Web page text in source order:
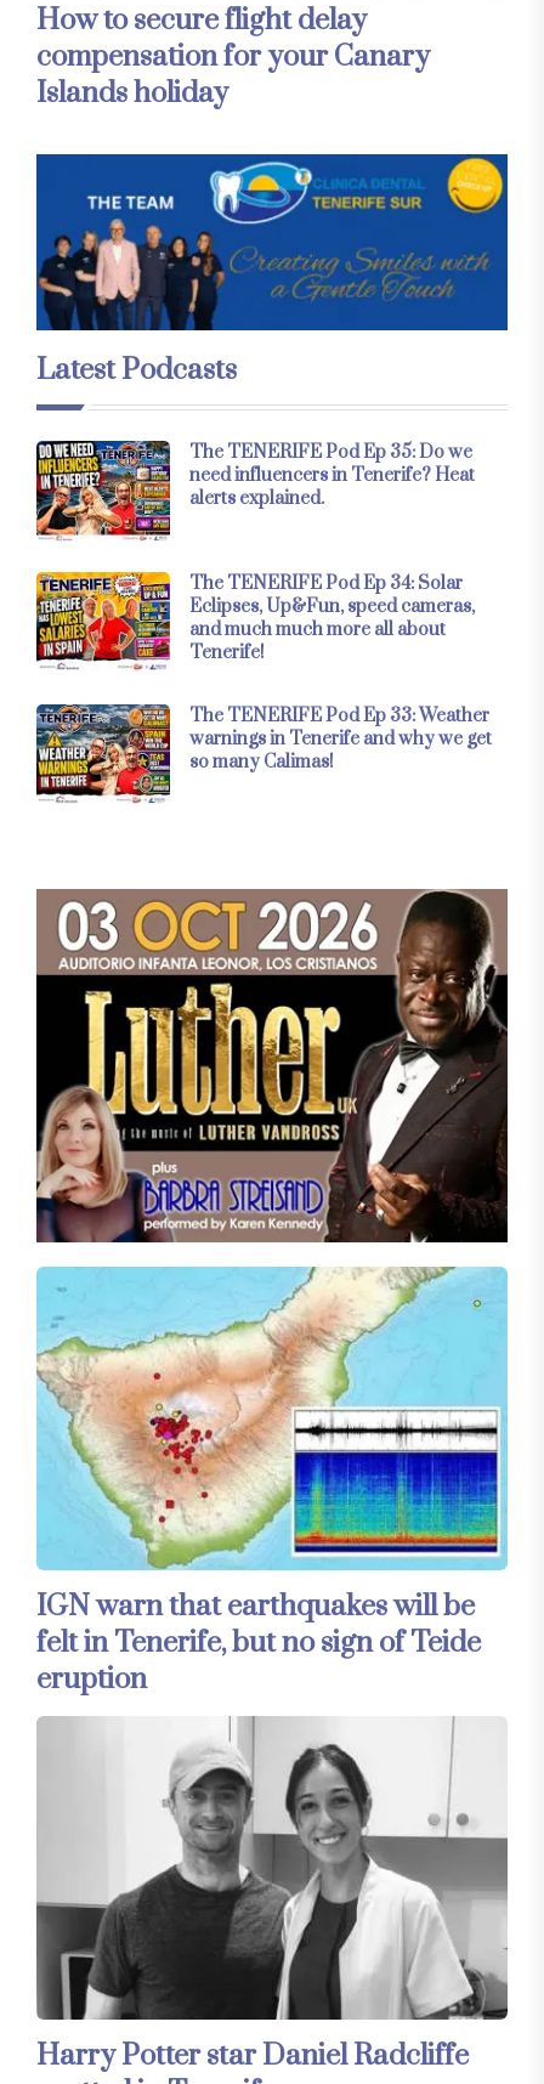
How to secure flight delay
compensation for your Canary
Islands holiday
Latest Podcasts
The TENERIFE Pod Ep 35: Do we
need influencers in Tenerife? Heat
alerts explained.
The TENERIFE Pod Ep 34: Solar
Eclipses, Up&Fun, speed cameras,
and much much more all about
Tenerife!
The TENERIFE Pod Ep 33: Weather
warnings in Tenerife and why we get
so many Calimas!
IGN warn that earthquakes will be
felt in Tenerife, but no sign of Teide
eruption
Harry Potter star Daniel Radcliffe